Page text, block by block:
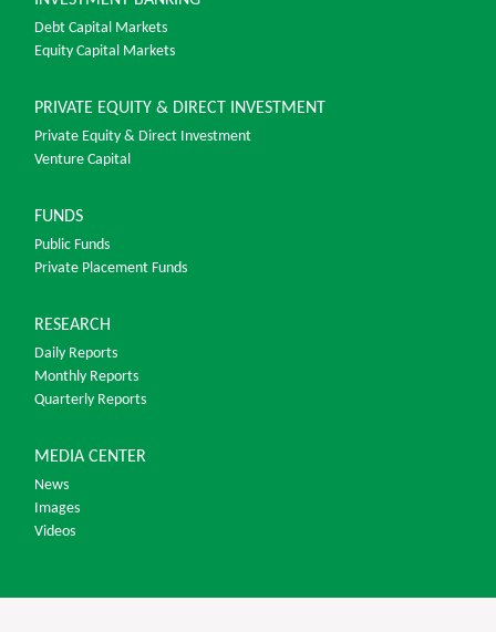
Debt Capital Markets
Equity Capital Markets
PRIVATE EQUITY & DIRECT INVESTMENT
Private Equity & Direct Investment
Venture Capital
FUNDS
Public Funds
Private Placement Funds
RESEARCH
Daily Reports
Monthly Reports
Quarterly Reports
MEDIA CENTER
News
Images
Videos